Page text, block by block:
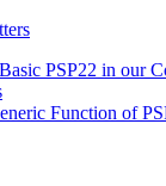
PSP22 in our
Function of